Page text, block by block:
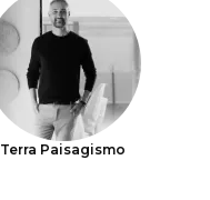
Terra Paisagismo